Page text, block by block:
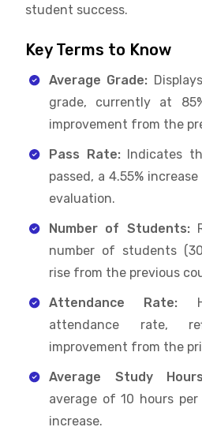
student success.
Key Terms to Know
Average Grade:
grade, currently at
improvement from the
Pass Rate:
Indicates
passed, a 4.55%
evaluation.
Number of Students:
number of students
rise from the previous
Attendance Rate:
attendance rate,
improvement from the
Average Study
average of 10 hours per
increase.